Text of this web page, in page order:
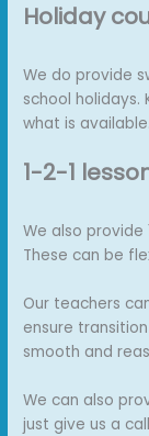
Holiday
We do provide
school holidays.
what is
1-2-1
We also provide
These can be
Our teachers
ensure
smooth and
We can also
just give us a